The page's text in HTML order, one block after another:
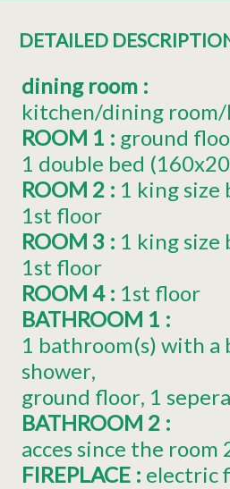
DETAILED
dining room :
kitchen/dining
ROOM 1 : ground
1 double bed
ROOM 2 : 1 king size
1st floor
ROOM 3 : 1 king size
1st floor
ROOM 4 : 1st floor
BATHROOM 1 :
1 bathroom(s) with a
shower
ground floor 1
BATHROOM 2 :
acces since the room
FIREPLACE : electric